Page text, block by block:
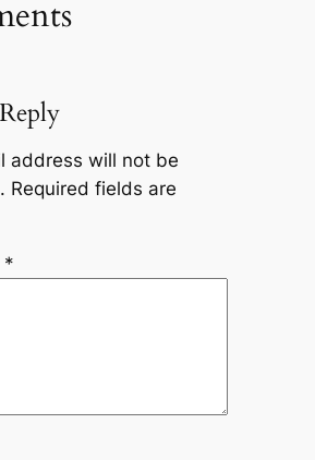
address will not be
Required fields are
*